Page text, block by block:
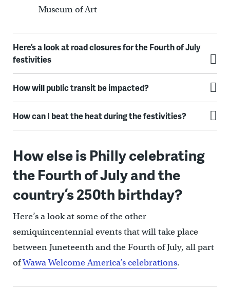
Museum of Art
Here’s a look at road closures for the Fourth of July
festivities
How will public transit be impacted?
How can I beat the heat during the festivities?
How else is Philly celebrating
the Fourth of July and the
country’s 250th birthday?
Here’s a look at some of the other
semiquincentennial events that will take place
between Juneteenth and the Fourth of July, all part
ofWawa Welcome America’s celebrations.